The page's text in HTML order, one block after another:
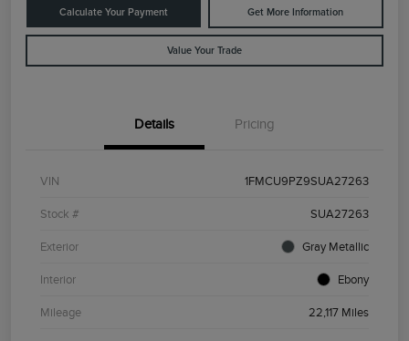
Calculate Your Payment Get More Information
Value Your Trade
Details Pricing
VIN 1FMCU9PZ9SUA27263
Stock # SUA27263
Exterior Gray Metallic
Interior Ebony
Mileage 22,117 Miles